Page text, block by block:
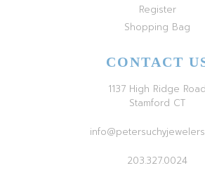
Register
Shopping Bag
CONTACT
1137 High Ridge Road
Stamford CT
203.327.0024